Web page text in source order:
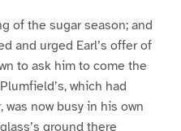
of the sugar season; and
and urged Earl’s offer of
to ask him to come the
which had
now busy in his own
ground there